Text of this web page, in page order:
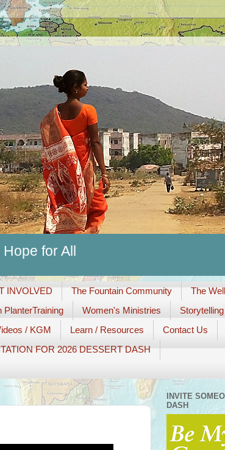
for All
INVOLVED The Fountain Community
The
PlanterTraining Women's Ministries
/ KGM Learn / Resources Contact Us
FOR 2026 DESSERT DASH
INVITE
DASH